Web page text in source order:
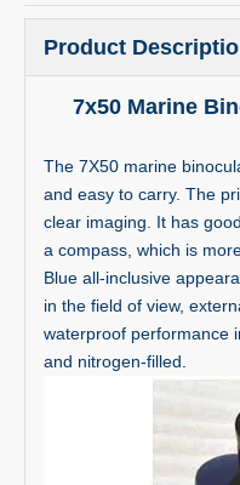
Product
7x50 Marine
The 7X50 marine
and easy to carry. The
clear imaging. It has
a compass, which is
Blue all-inclusive
in the field of view,
waterproof performance
and nitrogen-filled.